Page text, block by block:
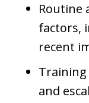
Routine
factors,
recent
Training
and